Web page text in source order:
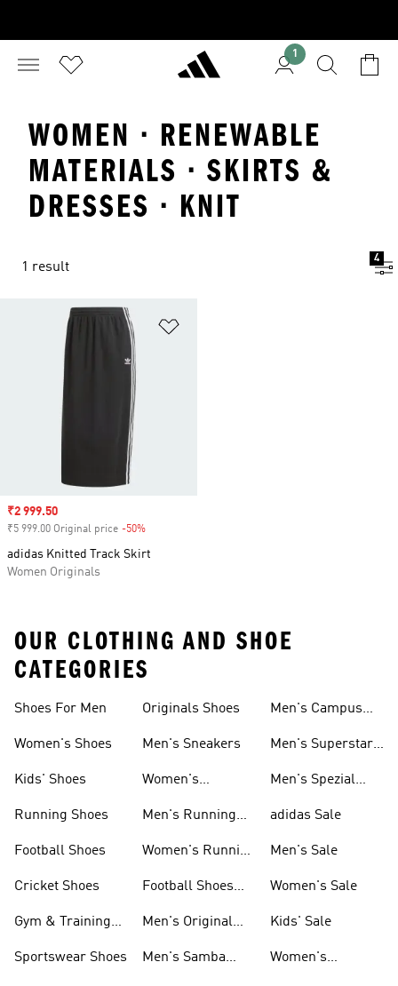
1
WOMEN · RENEWABLE
MATERIALS · SKIRTS &
DRESSES · KNIT
1 result
4
Sale price
₹2 999.50
₹5 999.00 Original price -50%
adidas Knitted Track Skirt
Women Originals
OUR CLOTHING AND SHOE
CATEGORIES
Shoes For Men
Women's Shoes
Kids' Shoes
Running Shoes
Football Shoes
Cricket Shoes
Gym & Training
Sportswear Shoes
Originals Shoes
Men's Sneakers
Women's
Men's Running
Women's Running
Football Shoes
Men's Original
Men's Samba
Men's Campus
Men's Superstar
Men's Spezial
adidas Sale
Men's Sale
Women's Sale
Kids' Sale
Women's